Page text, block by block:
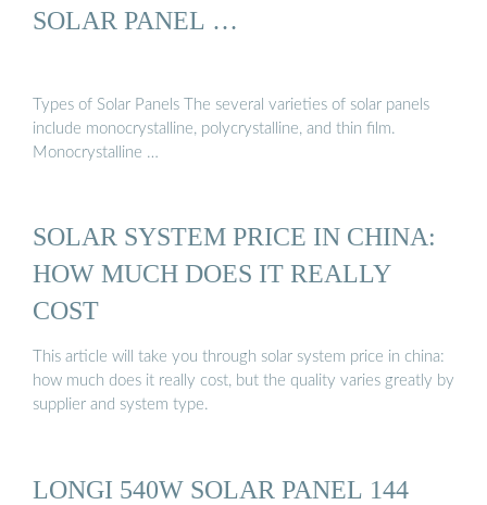
SOLAR PANEL …
Types of Solar Panels The several varieties of solar panels
include monocrystalline, polycrystalline, and thin film.
Monocrystalline …
SOLAR SYSTEM PRICE IN CHINA:
HOW MUCH DOES IT REALLY
COST
This article will take you through solar system price in china:
how much does it really cost, but the quality varies greatly by
supplier and system type.
LONGI 540W SOLAR PANEL 144